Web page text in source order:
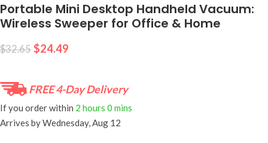
Portable Mini Desktop Handheld Vacuum:
Wireless Sweeper for Office & Home
$32.65 $24.49
FREE 4-Day Delivery
If you order within 2 hours 0 mins
Arrives byWednesday, Aug 12